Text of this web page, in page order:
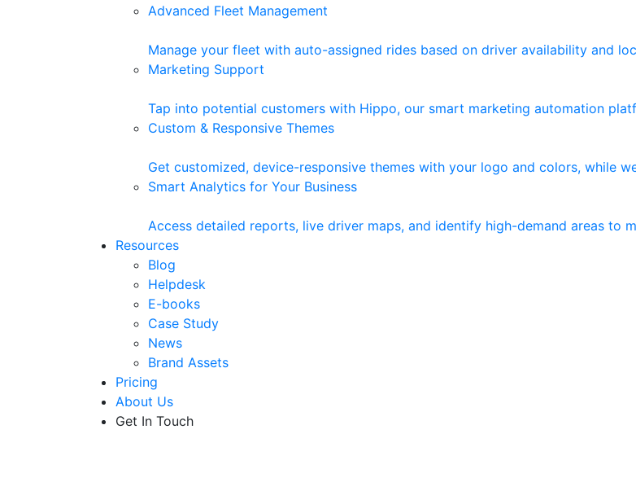
Advanced Fleet Management
Manage your fleet with auto-assigned rides based on driver availability and
Marketing Support
Tap into potential customers with Hippo, our smart marketing automation
Custom & Responsive Themes
Get customized, device-responsive themes with your logo and colors, while
Smart Analytics for Your Business
Access detailed reports, live driver maps, and identify high-demand areas to
Resources
Blog
Helpdesk
E-books
Case Study
News
Brand Assets
Pricing
About Us
Get In Touch